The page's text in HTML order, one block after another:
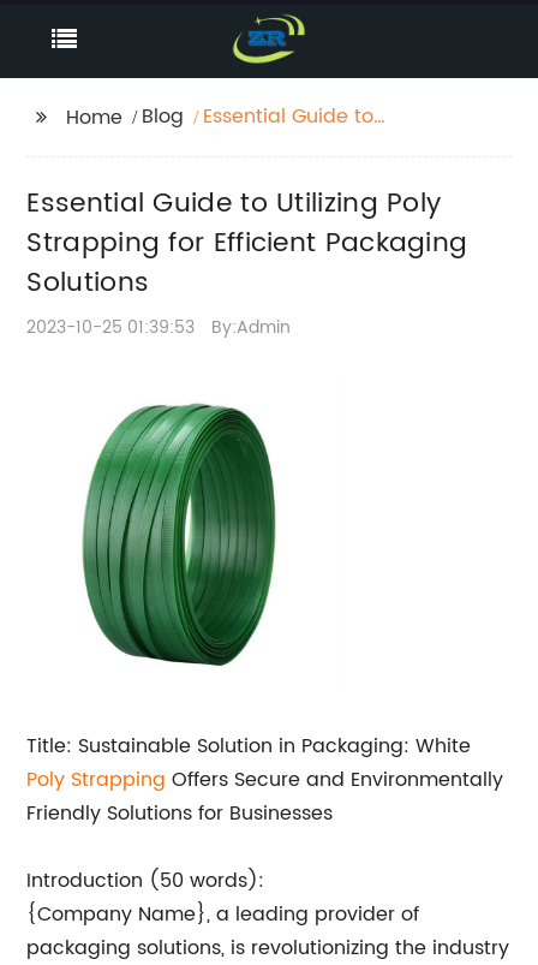
Home Blog
Essential Guide to
Solutions
Essential Guide to Utilizing Poly
Strapping for Efficient Packaging
Solutions
2023-10-25 01:39:53 By:Admin
Title: Sustainable Solution in Packaging: White
Poly Strapping Offers Secure and Environmentally
Friendly Solutions for Businesses
Introduction (50 words):
{Company Name}, a leading provider of
packaging solutions, is revolutionizing the industry